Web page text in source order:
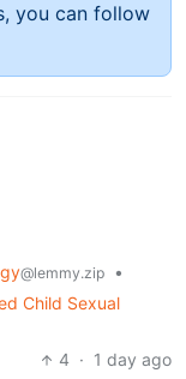
you can follow
@lemmy.zip
•
Child Sexual
4 · 1 day ago